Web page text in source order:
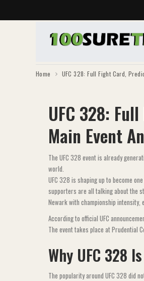
Home UFC 328: Full Fight Card,
UFC 328:
Main Event
The UFC 328 event is already
world.
UFC 328 is shaping up to become
supporters are all talking about the
Newark with championship
According to official UFC
The event takes place at Prudential
Why UFC 328
The popularity around UFC 328 did